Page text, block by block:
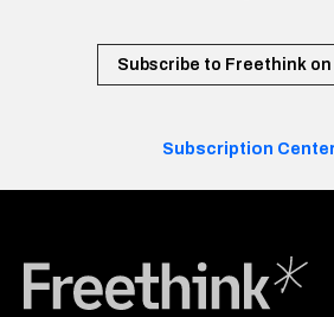
Subscribe to Freethink
Subscription